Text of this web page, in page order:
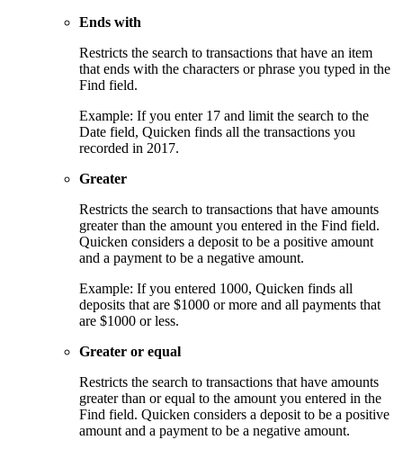
Ends with
Restricts the search to transactions that have an item
that ends with the characters or phrase you typed in the
Find field.
Example: If you enter 17 and limit the search to the
Date field, Quicken finds all the transactions you
recorded in 2017.
Greater
Restricts the search to transactions that have amounts
greater than the amount you entered in the Find field.
Quicken considers a deposit to be a positive amount
and a payment to be a negative amount.
Example: If you entered 1000, Quicken finds all
deposits that are $1000 or more and all payments that
are $1000 or less.
Greater or equal
Restricts the search to transactions that have amounts
greater than or equal to the amount you entered in the
Find field. Quicken considers a deposit to be a positive
amount and a payment to be a negative amount.